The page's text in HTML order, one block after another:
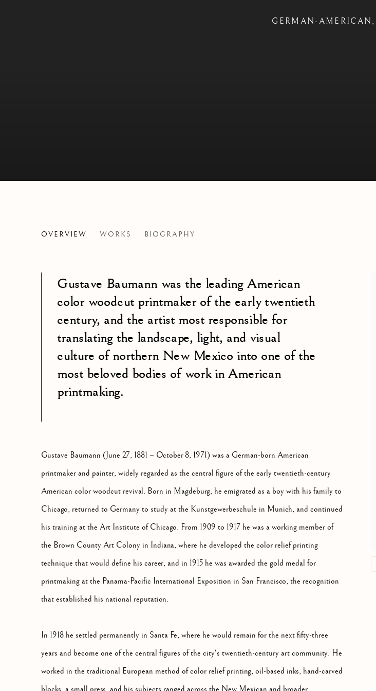
GERMAN-AMERICAN,
GUSTAVE BAUMANN
OVERVIEW WORKS BIOGRAPHY
Gustave Baumann was the leading American
color woodcut printmaker of the early twentieth
century, and the artist most responsible for
translating the landscape, light, and visual
culture of northern New Mexico into one of the
most beloved bodies of work in American
printmaking.
Gustave Baumann (June 27, 1881 – October 8, 1971) was a German-born American
printmaker and painter, widely regarded as the central figure of the early twentieth-century
American color woodcut revival. Born in Magdeburg, he emigrated as a boy with his family to
Chicago, returned to Germany to study at the Kunstgewerbeschule in Munich, and continued
his training at the Art Institute of Chicago. From 1909 to 1917 he was a working member of
the Brown County Art Colony in Indiana, where he developed the color relief printing
technique that would define his career, and in 1915 he was awarded the gold medal for
printmaking at the Panama-Pacific International Exposition in San Francisco, the recognition
that established his national reputation.
In 1918 he settled permanently in Santa Fe, where he would remain for the next fifty-three
years and become one of the central figures of the city's twentieth-century art community. He
worked in the traditional European method of color relief printing, oil-based inks, hand-carved